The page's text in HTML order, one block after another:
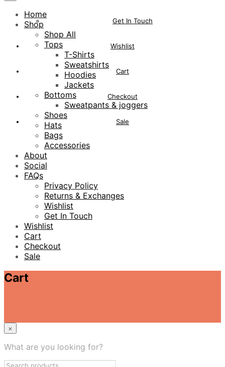
Get In Touch
Wishlist
Cart
Checkout
Sale
Home
Shop
Shop All
Tops
T-Shirts
Sweatshirts
Hoodies
Jackets
Bottoms
Sweatpants & joggers
Shoes
Hats
Bags
Accessories
About
Social
FAQs
Privacy Policy
Returns & Exchanges
Wishlist
Get In Touch
Wishlist
Cart
Checkout
Sale
Cart
×
What are you looking for?